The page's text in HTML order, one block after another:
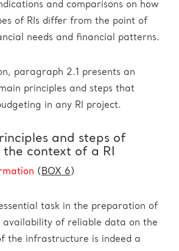
and comparisons on how
of RIs differ from the point of
needs and financial patterns.
paragraph 2.1 presents an
principles and steps that
in any RI project.
and steps of
context of a RI
(BOX 6)
task in the preparation of
availability of reliable data on the
the infrastructure is indeed a